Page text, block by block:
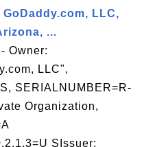
LLC,
...
Owner:
LLC",
SERIALNUMBER=R-
Organization,
SIssuer: